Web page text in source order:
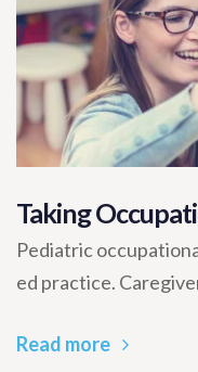
Taking
Pediatric
ed practice.
Read more